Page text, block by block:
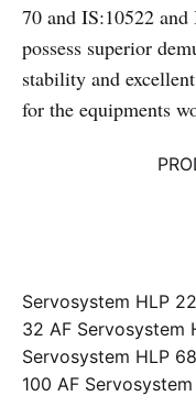
70 and IS:10522
possess superior
stability and
for the equipments
Servosystem HLP
32 AF Servosystem
Servosystem HLP
100 AF